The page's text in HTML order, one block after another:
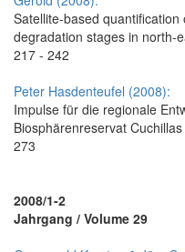
Satellite-based
degradation stages in north-
217 - 242
Peter Hasdenteufel (2008):
Impulse für die regionale
Biosphärenreservat
273
2008/1-2
Jahrgang / Volume 29